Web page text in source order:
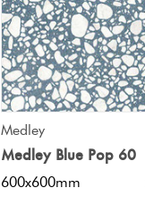
Medley
Medley Blue Pop 60
600x600mm